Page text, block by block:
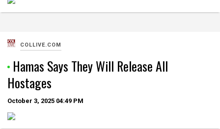
COLLIVE.COM
Hamas Says They Will Release All
Hostages
October 3, 2025 04:49 PM